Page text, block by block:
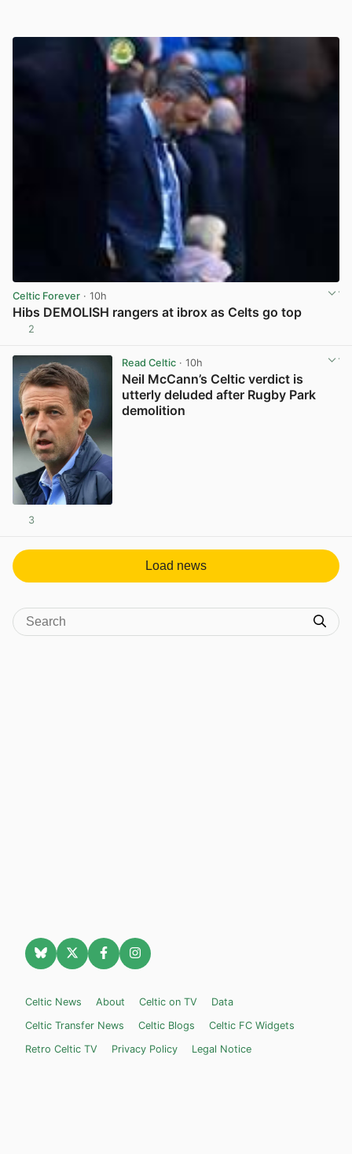
Celtic Forever · 10h
Hibs DEMOLISH rangers at ibrox as Celts go top
2
Read Celtic· 10h
Neil McCann’s Celtic verdict is
utterly deluded after Rugby Park
demolition
3
Load news
Celtic News About Celtic on TV
Data
Celtic Transfer News
Celtic Blogs
Celtic FC Widgets
Retro Celtic TV
Privacy Policy
Legal Notice